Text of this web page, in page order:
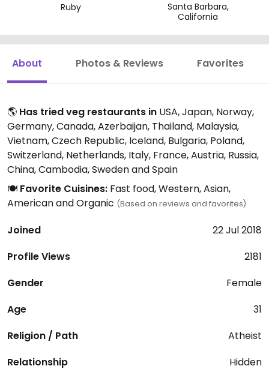
Ruby
Santa Barbara,
California
About Photos & Reviews Favorites
🌎 Has tried veg restaurants in USA, Japan, Norway,
Germany, Canada, Azerbaijan, Thailand, Malaysia,
Vietnam, Czech Republic, Iceland, Bulgaria, Poland,
Switzerland, Netherlands, Italy, France, Austria, Russia,
China, Cambodia, Sweden and Spain
🍽️ Favorite Cuisines: Fast food, Western, Asian,
American and Organic (Based on reviews and favorites)
Joined
22 Jul 2018
Profile Views
2181
Gender
Female
Age
31
Religion / Path
Atheist
Relationship
Hidden